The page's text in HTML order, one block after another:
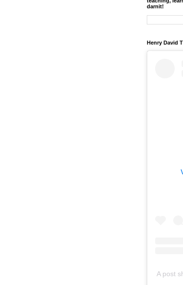
darnit!
Henry David
A post